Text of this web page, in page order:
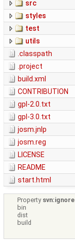
src
styles
test
utils
.classpath
.project
build.xml
CONTRIBUTION
gpl-2.0.txt
gpl-3.0.txt
josm.jnlp
josm.reg
LICENSE
README
start.html
Property svn:ignore
bin
dist
build